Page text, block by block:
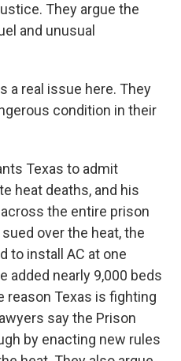
They argue the
and unusual
a real issue here. They
condition in their
Texas to admit
heat deaths, and his
the entire prison
over the heat, the
to install AC at one
added nearly 9,000 beds
reason Texas is fighting
say the Prison
by enacting new rules